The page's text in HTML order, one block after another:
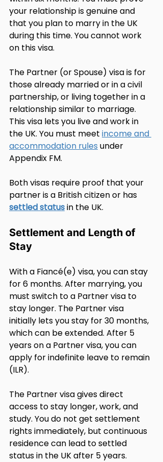
your relationship is genuine and
that you plan to marry in the UK
during this time. You cannot work
on this visa.
The Partner (or Spouse) visa is for
those already married or in a civil
partnership, or living together in a
relationship similar to marriage.
This visa lets you live and work in
the UK. You must meet income and
accommodation rules under
Appendix FM.
Both visas require proof that your
partner is a British citizen or has
settled status in the UK.
Settlement and Length of
Stay
With a Fiancé(e) visa, you can stay
for 6 months. After marrying, you
must switch to a Partner visa to
stay longer. The Partner visa
initially lets you stay for 30 months,
which can be extended. After 5
years on a Partner visa, you can
apply for indefinite leave to remain
(ILR).
The Partner visa gives direct
access to stay longer, work, and
study. You do not get settlement
rights immediately, but continuous
residence can lead to settled
status in the UK after 5 years.